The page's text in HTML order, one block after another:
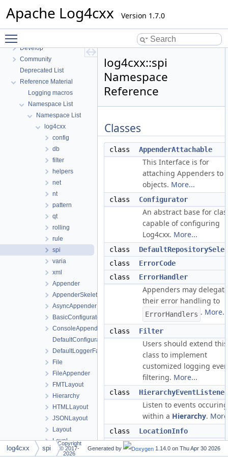
Apache Log4cxx
Version 1.7.0
Use
Develop
Community
Deprecated List
Reference Material
Logging macros
Namespace List
Namespace List
log4cxx
config
db
filter
helpers
net
nt
pattern
qt
rolling
rule
spi
varia
xml
Appender
AppenderSkeleton
AsyncAppender
BasicConfigurator
ConsoleAppender
DefaultConfigurator
DefaultLoggerFactory
File
FileAppender
FMTLayout
Hierarchy
HTMLLayout
JSONLayout
Layout
Level
LevelChange
log4cxx::spi
Namespace
Reference
Classes
class AppenderAttachable
This Interface is for
attaching Appenders to
objects. More...
class Configurator
An abstract base for
capable of configuring
Log4cxx. More...
class
class
ErrorCode
class
ErrorHandler
Appenders may delegate
their error handling to
ErrorHandlers . More...
class Filter
Users should extend this
class to implement
customized logging
filtering. More...
class HierarchyEventListener
Listen to events occuring
within a Hierarchy.
class LocationInfo
This class represents the
location of a logging
log4cxx spi Generated by 1.14.0 on Thu Apr 30 2026
Copyright
© 2017-
2026